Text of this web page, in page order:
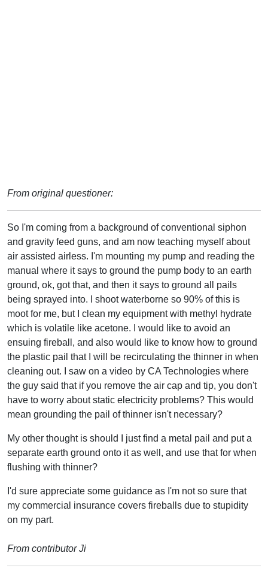
From original questioner:
So I'm coming from a background of conventional siphon
and gravity feed guns, and am now teaching myself about
air assisted airless. I'm mounting my pump and reading the
manual where it says to ground the pump body to an earth
ground, ok, got that, and then it says to ground all pails
being sprayed into. I shoot waterborne so 90% of this is
moot for me, but I clean my equipment with methyl hydrate
which is volatile like acetone. I would like to avoid an
ensuing fireball, and also would like to know how to ground
the plastic pail that I will be recirculating the thinner in when
cleaning out. I saw on a video by CA Technologies where
the guy said that if you remove the air cap and tip, you don't
have to worry about static electricity problems? This would
mean grounding the pail of thinner isn't necessary?
My other thought is should I just find a metal pail and put a
separate earth ground onto it as well, and use that for when
flushing with thinner?
I'd sure appreciate some guidance as I'm not so sure that
my commercial insurance covers fireballs due to stupidity
on my part.
From contributor Ji